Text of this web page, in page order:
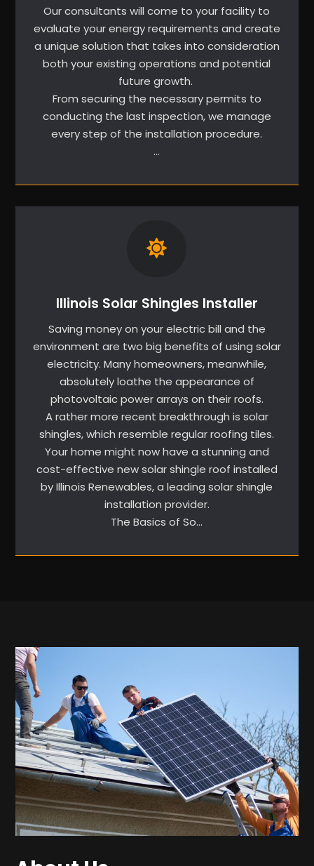
Our consultants will come to your facility to
evaluate your energy requirements and create
a unique solution that takes into consideration
both your existing operations and potential
future growth.
From securing the necessary permits to
conducting the last inspection, we manage
every step of the installation procedure.
…
Illinois Solar Shingles Installer
Saving money on your electric bill and the
environment are two big benefits of using solar
electricity. Many homeowners, meanwhile,
absolutely loathe the appearance of
photovoltaic power arrays on their roofs.
A rather more recent breakthrough is solar
shingles, which resemble regular roofing tiles.
Your home might now have a stunning and
cost-effective new solar shingle roof installed
by Illinois Renewables, a leading solar shingle
installation provider.
The Basics of So…